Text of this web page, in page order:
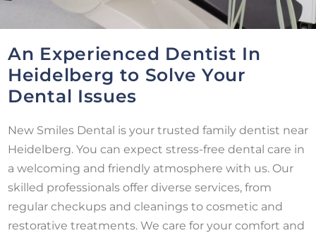
An Experienced Dentist In
Heidelberg to Solve Your
Dental Issues
New Smiles Dental is your trusted family dentist near
Heidelberg. You can expect stress-free dental care in
a welcoming and friendly atmosphere with us. Our
skilled professionals offer diverse services, from
regular checkups and cleanings to cosmetic and
restorative treatments. We care for your comfort and